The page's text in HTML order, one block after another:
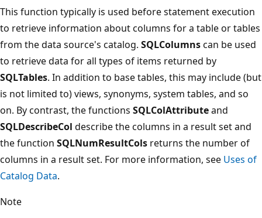
This function typically is used before statement execution
to retrieve information about columns for a table or tables
from the data source's catalog. SQLColumnscan be used
to retrieve data for all types of items returned by
SQLTables. In addition to base tables, this may include (but
is not limited to) views, synonyms, system tables, and so
on. By contrast, the functions SQLColAttributeand
SQLDescribeCol describe the columns in a result set and
the function SQLNumResultCols returns the number of
columns in a result set. For more information, see Uses of
Catalog Data.
Note